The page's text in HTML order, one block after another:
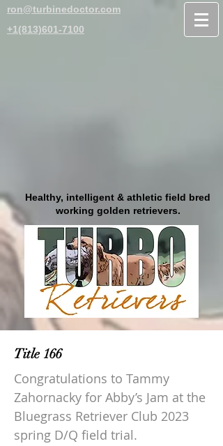
+1(813)601-7100
ron@turbinedoctor.com
Healthy, intelligent & athletic field bred
working golden retrievers.
Title 166
Congratulations to Tammy
Zahornacky for Abby’s Jam at the
Bluegrass Retriever Club 2023
spring D/Q field trial.